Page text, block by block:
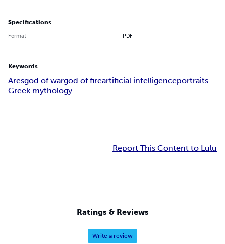
Specifications
Format PDF
Keywords
Aresgod of wargod of fireartificial intelligenceportraits
Greek mythology
Report This Content to Lulu
Ratings & Reviews
Write a review